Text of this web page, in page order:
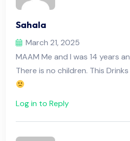
Sahala
March 21, 2025
MAAM Me and I was 14 years
There is no children. This
Log in to Reply